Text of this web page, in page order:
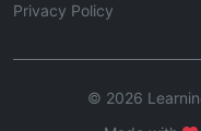
Privacy Policy
© 2026